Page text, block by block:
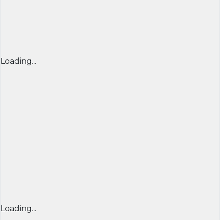
Loading...
Loading...